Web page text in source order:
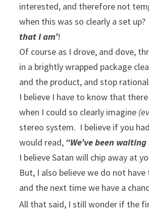
interested, and therefore not
when this was so clearly a set
that I am’!
Of course as I drove, and dove,
in a brightly wrapped package
and the product, and stop
I believe I have to know that
when I could so clearly imagine
stereo system. I believe if you
would read, “We’ve been
I believe Satan will chip away at
But, I also believe we do not
and the next time we have a
All that said, I still wonder if the